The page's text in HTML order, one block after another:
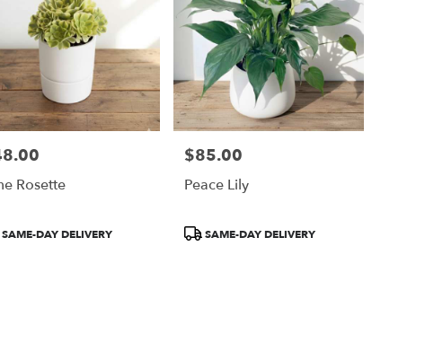
Rosette
DAY DELIVERY
Price:
$85.00
Peace Lily
ProductSAME-DAY DELIVERY